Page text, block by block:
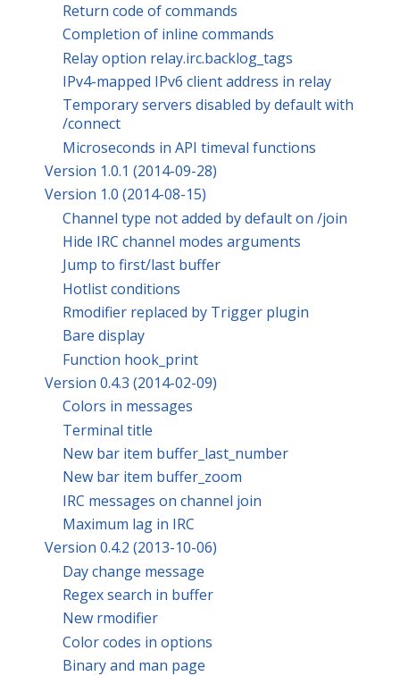
Return code of commands
Completion of inline commands
Relay option relay.irc.backlog_tags
IPv4-mapped IPv6 client address in relay
Temporary servers disabled by default with
/connect
Microseconds in API timeval functions
Version 1.0.1 (2014-09-28)
Version 1.0 (2014-08-15)
Channel type not added by default on /join
Hide IRC channel modes arguments
Jump to first/last buffer
Hotlist conditions
Rmodifier replaced by Trigger plugin
Bare display
Function hook_print
Version 0.4.3 (2014-02-09)
Colors in messages
Terminal title
New bar item buffer_last_number
New bar item buffer_zoom
IRC messages on channel join
Maximum lag in IRC
Version 0.4.2 (2013-10-06)
Day change message
Regex search in buffer
New rmodifier
Color codes in options
Binary and man page